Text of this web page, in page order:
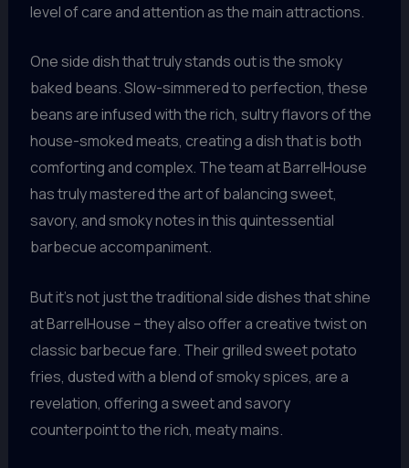
level of care and attention as the main attractions.
One side dish that truly stands out is the smoky
baked beans. Slow-simmered to perfection, these
beans are infused with the rich, sultry flavors of the
house-smoked meats, creating a dish that is both
comforting and complex. The team at BarrelHouse
has truly mastered the art of balancing sweet,
savory, and smoky notes in this quintessential
barbecue accompaniment.
But it’s not just the traditional side dishes that shine
at BarrelHouse – they also offer a creative twist on
classic barbecue fare. Their grilled sweet potato
fries, dusted with a blend of smoky spices, are a
revelation, offering a sweet and savory
counterpoint to the rich, meaty mains.